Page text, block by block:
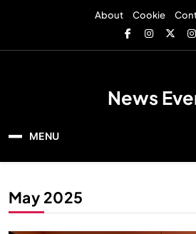
About Cookie
News
MENU
May 2025